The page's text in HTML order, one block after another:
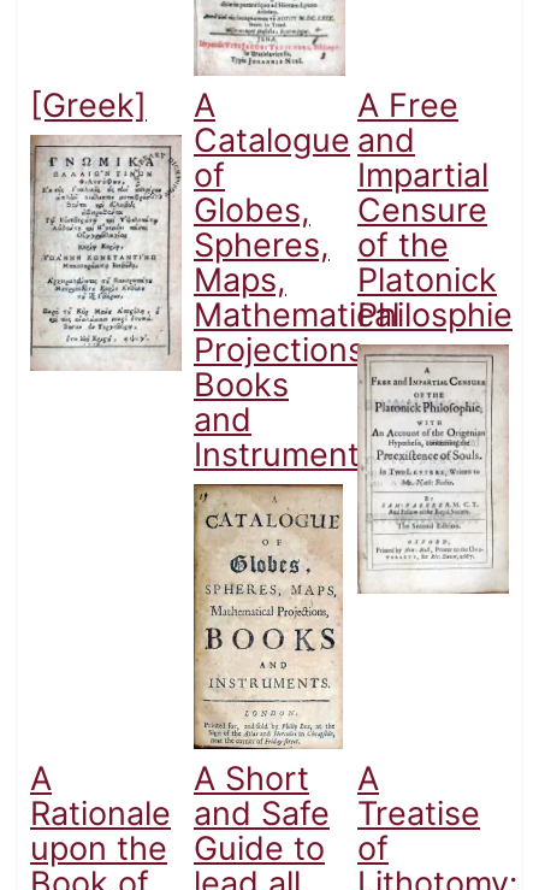
[Greek]
A
Catalogue
of
Globes,
Spheres,
Maps,
Mathematical
Projections,
Books
and
Instruments
A Free
and
Impartial
Censure
of the
Platonick
Philosphie
A
Rationale
upon the
A Short
and Safe
Guide to
A
Treatise
of